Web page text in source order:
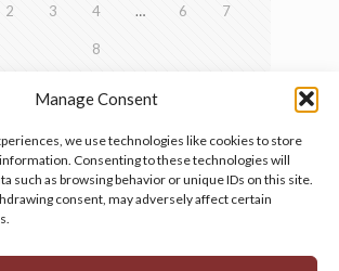
Manage Consent
we use technologies like cookies to store
Consenting to these technologies will
such as browsing behavior or unique IDs on this site.
consent, may adversely affect certain
2 3 4 … 6 7
8
preferencesby clicking here.